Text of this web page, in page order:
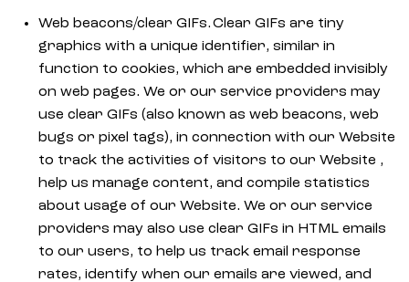
Web beacons/clear GIFs. Clear GIFs are tiny
graphics with a unique identifier, similar in
function to cookies, which are embedded invisibly
on web pages. We or our service providers may
use clear GIFs (also known as web beacons, web
bugs or pixel tags), in connection with our Website
to track the activities of visitors to our Website ,
help us manage content, and compile statistics
about usage of our Website. We or our service
providers may also use clear GIFs in HTML emails
to our users, to help us track email response
rates, identify when our emails are viewed, and